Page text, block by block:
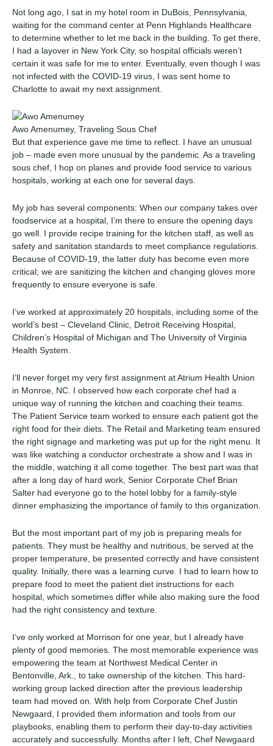
Not long ago, I sat in my hotel room in DuBois, Pennsylvania,
waiting for the command center at Penn Highlands Healthcare
to determine whether to let me back in the building. To get there,
I had a layover in New York City, so hospital officials weren’t
certain it was safe for me to enter. Eventually, even though I was
not infected with the COVID-19 virus, I was sent home to
Charlotte to await my next assignment.
Awo Amenumey, Traveling Sous Chef
But that experience gave me time to reflect. I have an unusual
job – made even more unusual by the pandemic. As a traveling
sous chef, I hop on planes and provide food service to various
hospitals, working at each one for several days.
My job has several components: When our company takes over
foodservice at a hospital, I’m there to ensure the opening days
go well. I provide recipe training for the kitchen staff, as well as
safety and sanitation standards to meet compliance regulations.
Because of COVID-19, the latter duty has become even more
critical; we are sanitizing the kitchen and changing gloves more
frequently to ensure everyone is safe.
I’ve worked at approximately 20 hospitals, including some of the
world’s best – Cleveland Clinic, Detroit Receiving Hospital,
Children’s Hospital of Michigan and The University of Virginia
Health System.
I’ll never forget my very first assignment at Atrium Health Union
in Monroe, NC. I observed how each corporate chef had a
unique way of running the kitchen and coaching their teams.
The Patient Service team worked to ensure each patient got the
right food for their diets. The Retail and Marketing team ensured
the right signage and marketing was put up for the right menu. It
was like watching a conductor orchestrate a show and I was in
the middle, watching it all come together. The best part was that
after a long day of hard work, Senior Corporate Chef Brian
Salter had everyone go to the hotel lobby for a family-style
dinner emphasizing the importance of family to this organization.
But the most important part of my job is preparing meals for
patients. They must be healthy and nutritious, be served at the
proper temperature, be presented correctly and have consistent
quality. Initially, there was a learning curve. I had to learn how to
prepare food to meet the patient diet instructions for each
hospital, which sometimes differ while also making sure the food
had the right consistency and texture.
I’ve only worked at Morrison for one year, but I already have
plenty of good memories. The most memorable experience was
empowering the team at Northwest Medical Center in
Bentonville, Ark., to take ownership of the kitchen. This hard-
working group lacked direction after the previous leadership
team had moved on. With help from Corporate Chef Justin
Newgaard, I provided them information and tools from our
playbooks, enabling them to perform their day-to-day activities
accurately and successfully. Months after I left, Chef Newgaard